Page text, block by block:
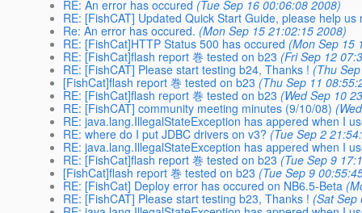
RE: An error has occured (Tue Sep 16 00:06:08 2008)
RE: [FishCAT] Updated Quick Start Guide, please help us
Re: An error has occured. (Mon Sep 15 21:02:15 2008)
RE: [FishCat]HTTP Status 500 has occured (Mon Sep 15
RE: [FishCat]flash report 巻 tested on b23 (Fri Sep 12
RE: [FishCAT] Please start testing b24, Thanks ! (Thu
[FishCat]flash report 巻 tested on b23 (Thu Sep 11
RE: [FishCat]flash report 巻 tested on b23 (Wed Sep 10
RE: [FishCAT] community meeting minutes (9/10/08)
RE: java.lang.IllegalStateException has appered when I
RE: where do I put JDBC drivers on v3? (Tue Sep 2
RE: java.lang.IllegalStateException has appered when I
RE: [FishCat]flash report 巻 tested on b23 (Tue Sep 9
[FishCat]flash report 巻 tested on b23 (Tue Sep 9
RE: [FishCat] Deploy error has occured on NB6.5-Beta
RE: [FishCAT] Please start testing b23, Thanks ! (Sat Sep